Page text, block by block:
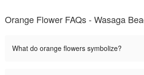
Orange Flower FAQs - Wasaga
What do orange flowers symbolize?